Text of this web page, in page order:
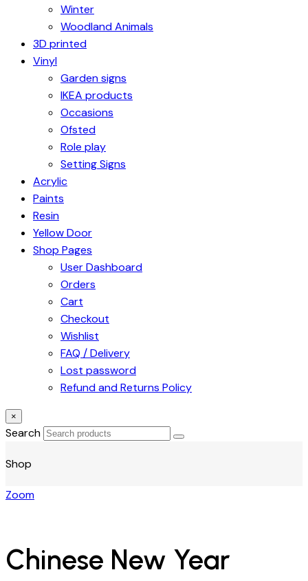
Winter
Woodland Animals
3D printed
Vinyl
Garden signs
IKEA products
Occasions
Ofsted
Role play
Setting Signs
Acrylic
Paints
Resin
Yellow Door
Shop Pages
User Dashboard
Orders
Cart
Checkout
Wishlist
FAQ / Delivery
Lost password
Refund and Returns Policy
×
Search
Shop
Zoom
Chinese New Year